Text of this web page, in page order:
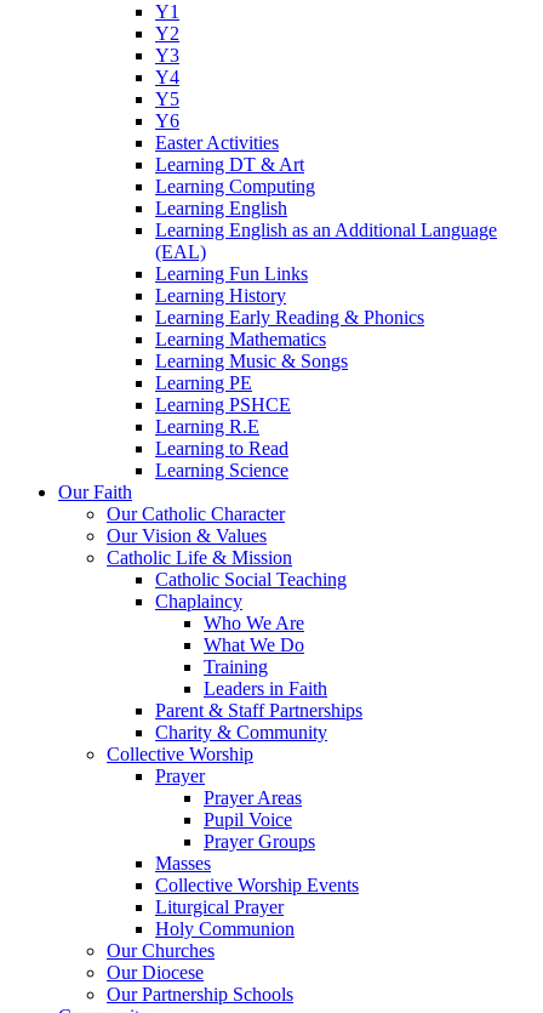
Y1
Y2
Y3
Y4
Y5
Y6
Easter Activities
Learning DT & Art
Learning Computing
Learning English
Learning English as an Additional Language
(EAL)
Learning Fun Links
Learning History
Learning Early Reading & Phonics
Learning Mathematics
Learning Music & Songs
Learning PE
Learning PSHCE
Learning R.E
Learning to Read
Learning Science
Our Faith
Our Catholic Character
Our Vision & Values
Catholic Life & Mission
Catholic Social Teaching
Chaplaincy
Who We Are
What We Do
Training
Leaders in Faith
Parent & Staff Partnerships
Charity & Community
Collective Worship
Prayer
Prayer Areas
Pupil Voice
Prayer Groups
Masses
Collective Worship Events
Liturgical Prayer
Holy Communion
Our Churches
Our Diocese
Our Partnership Schools